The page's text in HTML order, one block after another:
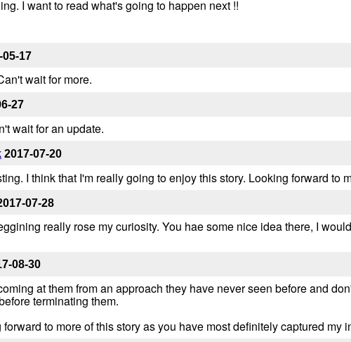
I want to read what's going to happen next !!
05-17
wait for more.
27
wait for an update.
2017-07-20
I think that I'm really going to enjoy this story. Looking forward to
07-28
really rose my curiosity. You hae some nice idea there, I
08-30
at them from an approach they have never seen before and
terminating them.
to more of this story as you have most definitely captured my